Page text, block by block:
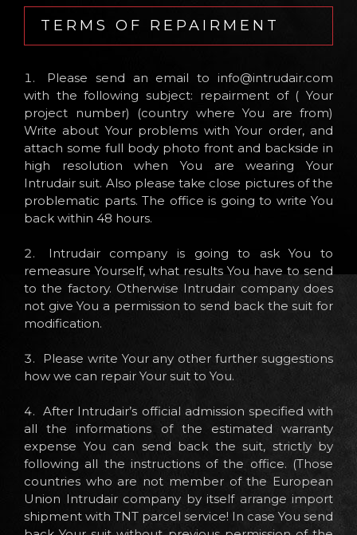
TERMS OF REPAIRMENT
Please send an email toinfo@intrudair.com
with the following subject: repairment of ( Your
project number) (country where You are from)
Write about Your problems with Your order, and
attach some full body photo front and backside in
high resolution when You are wearing Your
Intrudair suit. Also please take close pictures of the
problematic parts. The office is going to write You
back within 48 hours.
Intrudair company is going to ask You to
remeasure Yourself, what results You have to send
to the factory. Otherwise Intrudair company does
not give You a permission to send back the suit for
modification.
Please write Your any other further suggestions
how we can repair Your suit to You.
After Intrudair’s official admission specified with
all the informations of the estimated warranty
expense You can send back the suit, strictly by
following all the instructions of the office. (Those
countries who are not member of the European
Union Intrudair company by itself arrange import
shipment with TNT parcel service! In case You send